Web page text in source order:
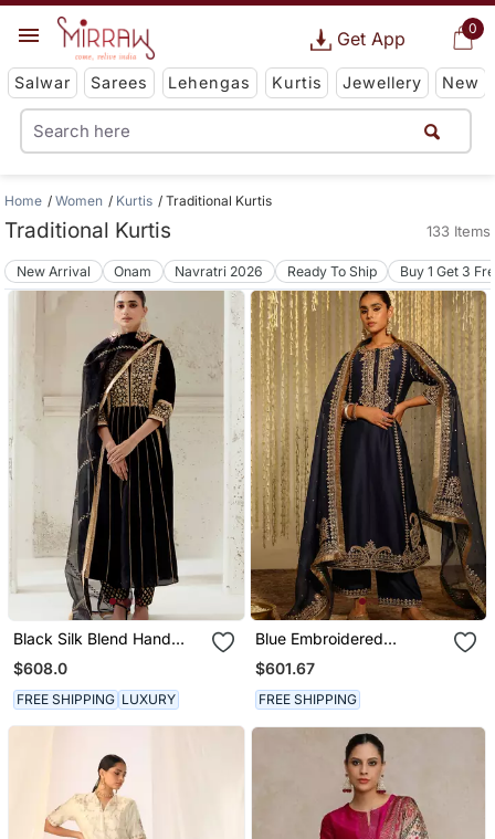
0
Get App
Salwar Sarees Lehengas Kurtis Jewellery New
Home Women Kurtis Traditional Kurtis
Traditional Kurtis 133 Items
New Arrival Onam Navratri 2026 Ready To Ship Buy 1 Get 3
Black Silk Blend Hand
Embroidered Kurta Set
$608.0
FREE SHIPPING LUXURY
Blue Embroidered
Chanderi Silk Kurta Set
$601.67
FREE SHIPPING